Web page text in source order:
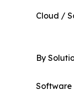
Cloud /
By
Software